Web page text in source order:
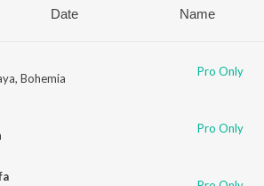
Date Name
, Bohemia Pro Only
Pro Only